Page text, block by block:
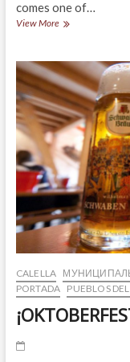
comes one of…
View MoreTHE
BACK!
CALELLA
PORTADA PUEBLOS